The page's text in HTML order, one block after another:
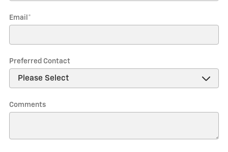
Email *
Preferred Contact
Comments